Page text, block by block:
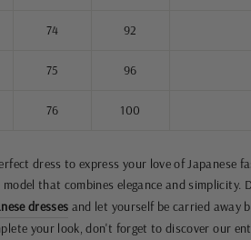
74 92
75 96
76 100
dress to express your love of Japanese
model that combines elegance and simplicity.
dresses and let yourself be carried away
your look, don't forget to discover our